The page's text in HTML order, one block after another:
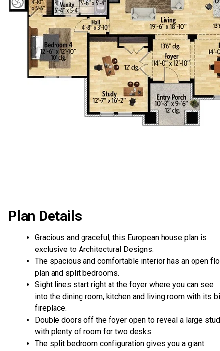
Plan Details
Gracious and graceful, this European house plan is
exclusive to Architectural Designs.
The spacious and comfortable interior has an open
plan and split bedrooms.
Sight lines start right at the foyer where you can see
into the dining room, kitchen and living room with its
fireplace.
Double doors off the foyer open to reveal a large
with plenty of room for two desks.
The split bedroom configuration gives you a giant